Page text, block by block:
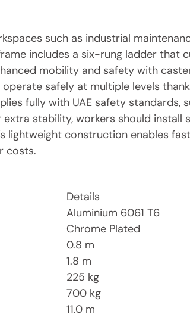
such as industrial
includes a six-rung ladder that
mobility and safety with
safely at multiple levels
fully with UAE safety standards,
stability, workers should install
lightweight construction enables
costs.
Details
Aluminium 6061 T6
Chrome Plated
0.8 m
1.8 m
225 kg
700 kg
11.0 m